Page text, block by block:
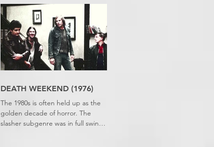
Shudder Review: RJ Bland
DEATH WEEKEND (1976)
The 1980s is often held up as the
golden decade of horror. The
slasher subgenre was in full swing,